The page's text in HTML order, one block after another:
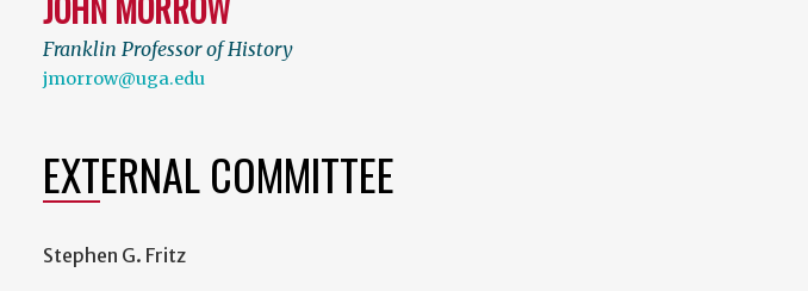
Franklin Professor of History
jmorrow@uga.edu
EXTERNAL COMMITTEE
Stephen G. Fritz